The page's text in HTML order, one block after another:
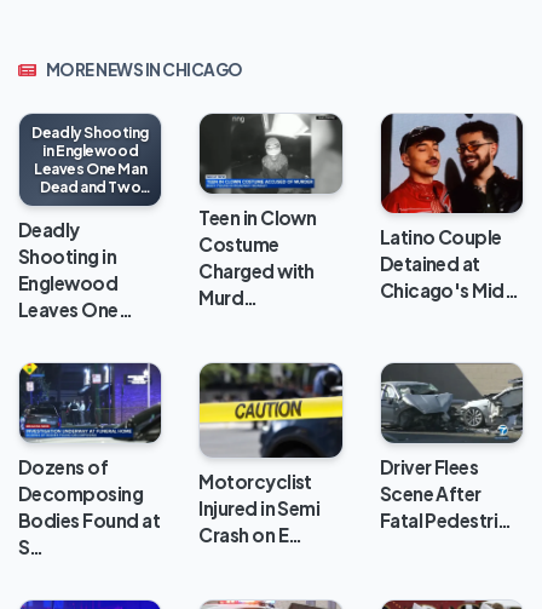
MORE NEWS IN CHICAGO
Deadly Shooting
in Englewood
Leaves One Man
Dead and Two
Injured
Deadly
Shooting in
Englewood
Leaves One…
Teen in Clown
Costume
Charged with
Murd…
Latino Couple
Detained at
Chicago's Mid…
Dozens of
Decomposing
Bodies Found at
S…
Motorcyclist
Injured in Semi
Crash on E…
Driver Flees
Scene After
Fatal Pedestri…